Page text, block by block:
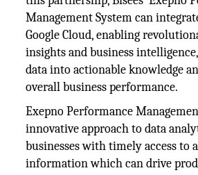
Management System can
Google Cloud, enabling
insights and business
data into actionable knowledge
overall business performance.
Exepno Performance
innovative approach to data
businesses with timely access to
information which can drive